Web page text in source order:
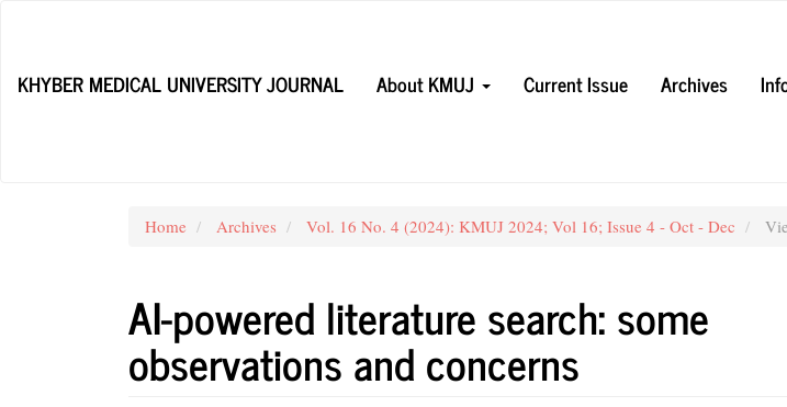
Content
KHYBER MEDICAL UNIVERSITY JOURNAL
About KMUJ Current Issue Archives
Home Archives Vol. 16 No. 4 (2024): KMUJ 2024; Vol 16; Issue 4 - Oct - Dec
AI-powered literature search: some
observations and concerns